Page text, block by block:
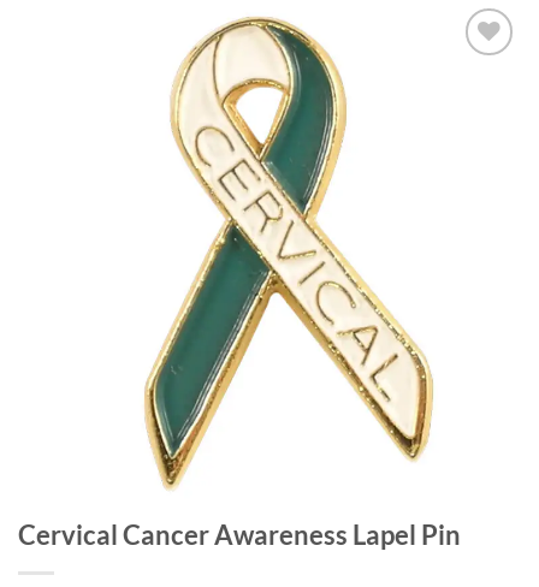
Cervical Cancer Awareness Lapel Pin